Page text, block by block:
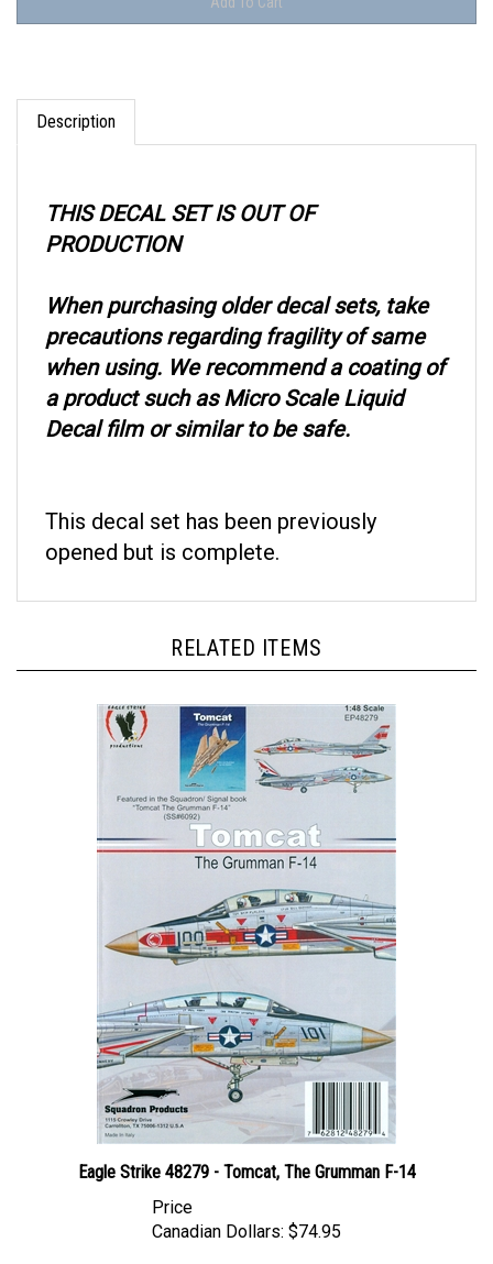
Description
PRODUCTION
precautions regarding fragility of same
when using. We recommend a coating of
a product such as Micro Scale Liquid
Decal film or similar to be safe.
opened but is complete.
Canadian Dollars: